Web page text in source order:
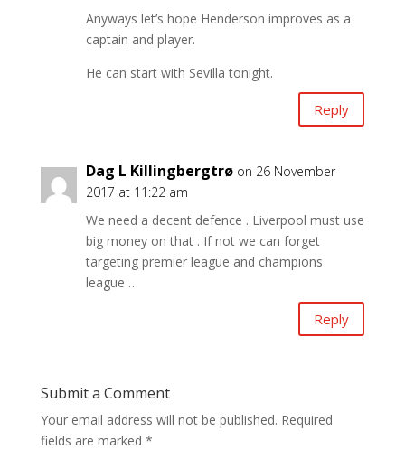
Anyways let’s hope Henderson improves as a
captain and player.
He can start with Sevilla tonight.
Reply
Dag L Killingbergtrø on 26 November
2017 at 11:22 am
We need a decent defence . Liverpool must use
big money on that . If not we can forget
targeting premier league and champions
league …
Reply
Submit a Comment
Your email address will not be published. Required
fields are marked *